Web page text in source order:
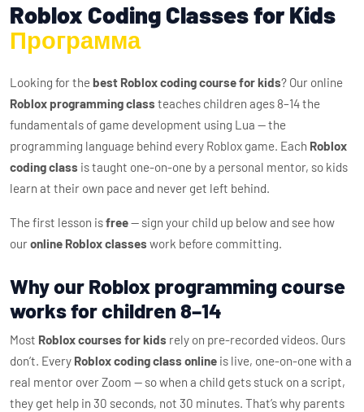
Roblox Coding Classes for Kids
Программа
Looking for thebest Roblox coding course for kids? Our online
Roblox programming class teaches children ages 8–14 the
fundamentals of game development using Lua — the
programming language behind every Roblox game. Each Roblox
coding class is taught one-on-one by a personal mentor, so kids
learn at their own pace and never get left behind.
The first lesson isfree— sign your child up below and see how
ouronline Roblox classes work before committing.
Why our Roblox programming course
works for children 8–14
Most Roblox courses for kids rely on pre-recorded videos. Ours
don’t. Every Roblox coding class online is live, one-on-one with a
real mentor over Zoom — so when a child gets stuck on a script,
they get help in 30 seconds, not 30 minutes. That’s why parents